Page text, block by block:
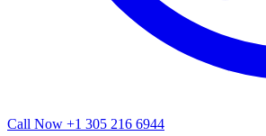
Call Now +1 305 216 6944